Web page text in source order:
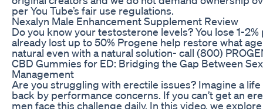
per You Tube’s fair use regulations.
Nexalyn Male Enhancement Supplement Review
Do you know your testosterone levels? You lose 1-
already lost up to 50% Progene help restore what
natural even with a natural solution- call (800)
CBD Gummies for ED: Bridging the Gap Between
Management
Are you struggling with erectile issues? Imagine a
back by performance concerns. If you can’t get an
men face this challenge daily. In this video, we